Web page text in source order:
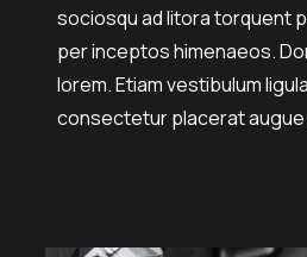
sociosqu ad litora torquent
per inceptos himenaeos.
lorem. Etiam vestibulum
consectetur placerat augue